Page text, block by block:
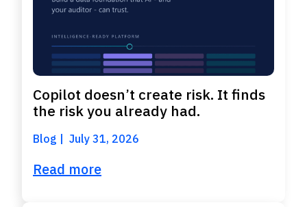
Copilot doesn’t create risk. It finds
the risk you already had.
Blog July 31, 2026
Read more